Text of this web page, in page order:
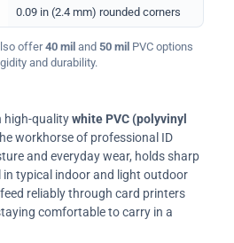
0.09 in (2.4 mm) rounded corners
offer40 mil and 50 mil PVC options
and durability.
high-qualitywhite PVC (polyvinyl
workhorse of professional ID
and everyday wear, holds sharp
in typical indoor and light outdoor
reliably through card printers
comfortable to carry in a